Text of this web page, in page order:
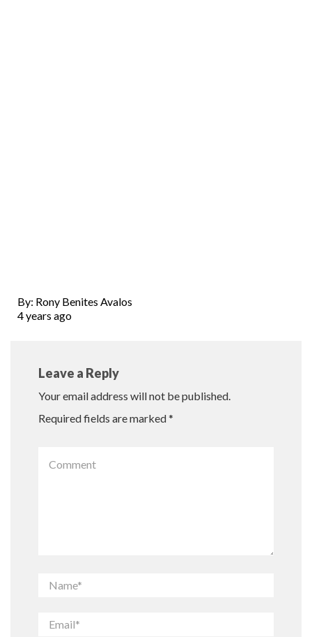
By: Rony Benites Avalos
4 years ago
Leave a Reply
Your email address will not be published.
Required fields are marked*